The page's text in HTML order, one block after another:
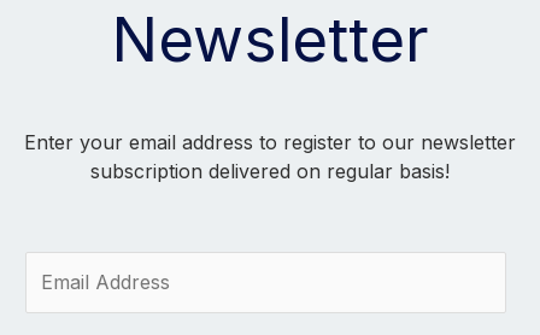
Newsletter
Enter your email address to register to our newsletter
subscription delivered on regular basis!